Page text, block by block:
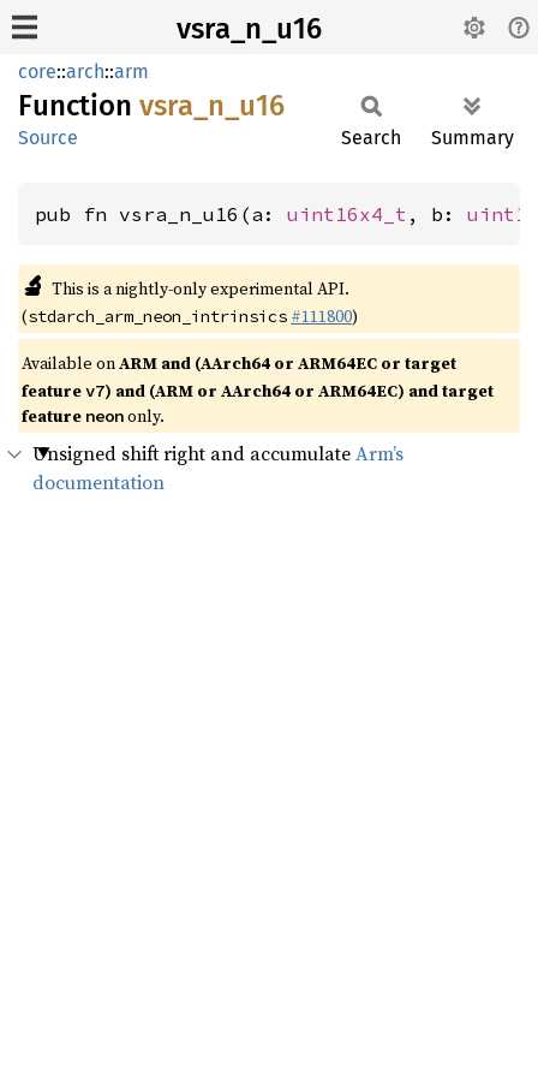
vsra_n_u16
core::arch::arm
Function vsra_ n_ u16
Source Search Summary
pub fn vsra_n_u16(a: uint16x4_t , b:
🔬 This is a nightly-only experimental API.
(stdarch_arm_neon_intrinsics #111800)
Available onARM and (AArch64 or ARM64EC or target
featurev7) and (ARM or AArch64 or ARM64EC) and target
feature neononly.
Unsigned shift right and accumulateArm’s
documentation